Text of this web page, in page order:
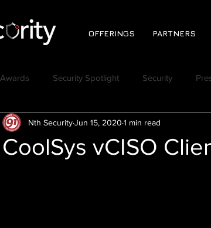
OFFERINGS PARTNERS
Awards Security Spotlight Security
Testimonials CCPA Jeromie Jackson
CoolSys vCISO
Nth SecurityJun 15, 2020 1 min read